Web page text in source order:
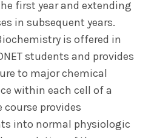
first year and extending
in subsequent years.
is offered in
students and provides
to major chemical
within each cell of a
provides
into normal physiologic